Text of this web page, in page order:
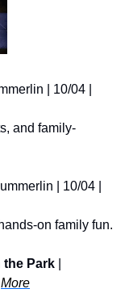
and family-
on family fun.
the Park
More